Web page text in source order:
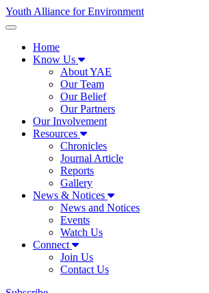
Youth Alliance for Environment
Home
Know Us
About YAE
Our Team
Our Belief
Our Partners
Our Involvement
Resources
Chronicles
Journal Article
Reports
Gallery
News & Notices
News and Notices
Events
Watch Us
Connect
Join Us
Contact Us